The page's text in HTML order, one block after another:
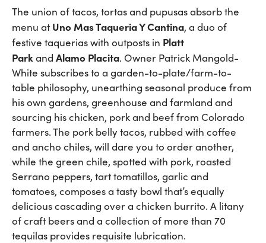
The union of tacos, tortas and pupusas absorb the
menu at Uno Mas Taqueria Y Cantina, a duo of
festive taquerias with outposts in Platt
Park and Alamo Placita. Owner Patrick Mangold-
White subscribes to a garden-to-plate/farm-to-
table philosophy, unearthing seasonal produce from
his own gardens, greenhouse and farmland and
sourcing his chicken, pork and beef from Colorado
farmers. The pork belly tacos, rubbed with coffee
and ancho chiles, will dare you to order another,
while the green chile, spotted with pork, roasted
Serrano peppers, tart tomatillos, garlic and
tomatoes, composes a tasty bowl that’s equally
delicious cascading over a chicken burrito. A litany
of craft beers and a collection of more than 70
tequilas provides requisite lubrication.